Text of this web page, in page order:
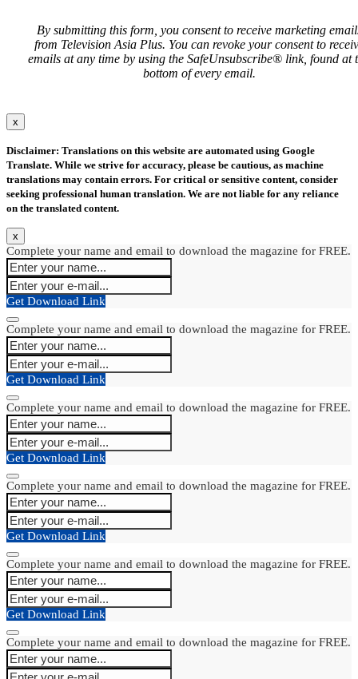
By submitting this form, you consent to receive marketing
from Television Asia Plus. You can revoke your consent to
emails at any time by using the SafeUnsubscribe® link, found at
bottom of every email.
x
Disclaimer: Translations on this website are automated using Google
Translate. While we strive for accuracy, please be cautious, as machine
translations may contain errors. For critical or sensitive content, consider
seeking professional human translation. We are not liable for any reliance
on the translated content.
x
Complete your name and email to download the magazine for FREE.
Get Download Link
Complete your name and email to download the magazine for FREE.
Get Download Link
Complete your name and email to download the magazine for FREE.
Get Download Link
Complete your name and email to download the magazine for FREE.
Get Download Link
Complete your name and email to download the magazine for FREE.
Get Download Link
Complete your name and email to download the magazine for FREE.